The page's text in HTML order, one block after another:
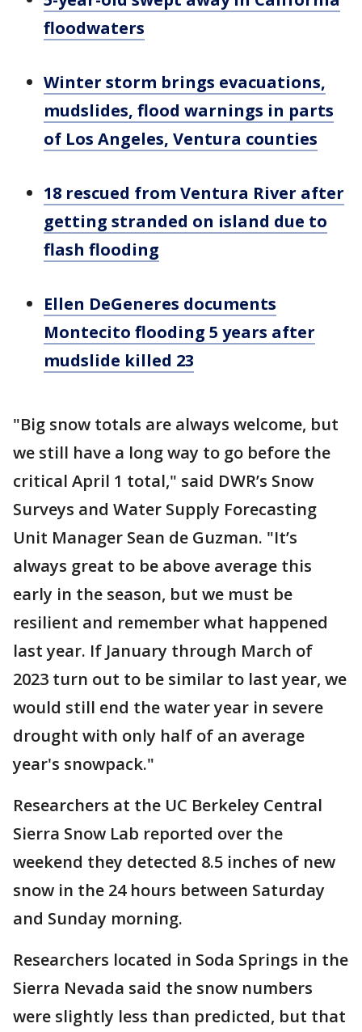
floodwaters
Winter storm brings evacuations,
mudslides, flood warnings in parts
of Los Angeles, Ventura counties
18 rescued from Ventura River after
getting stranded on island due to
flash flooding
Ellen DeGeneres documents
Montecito flooding 5 years after
mudslide killed 23
"Big snow totals are always welcome, but
we still have a long way to go before the
critical April 1 total," said DWR’s Snow
Surveys and Water Supply Forecasting
Unit Manager Sean de Guzman. "It’s
always great to be above average this
early in the season, but we must be
resilient and remember what happened
last year. If January through March of
2023 turn out to be similar to last year, we
would still end the water year in severe
drought with only half of an average
year's snowpack."
Researchers at the UC Berkeley Central
Sierra Snow Lab reported over the
weekend they detected 8.5 inches of new
snow in the 24 hours between Saturday
and Sunday morning.
Researchers located in Soda Springs in the
Sierra Nevada said the snow numbers
were slightly less than predicted, but that